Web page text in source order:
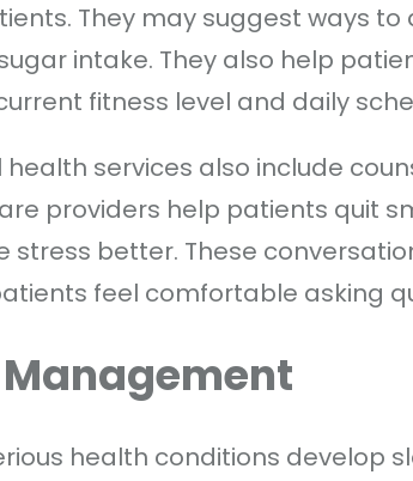
They may suggest ways
intake. They also help
fitness level and daily
health services also include
providers help patients quit
stress better. These
feel comfortable asking
health conditions develop